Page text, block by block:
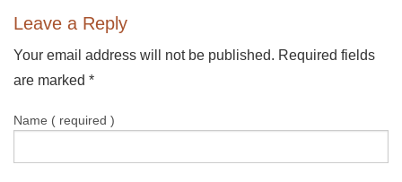
Leave a Reply
Your email address will not be published. Required fields
are marked *
Name ( required )